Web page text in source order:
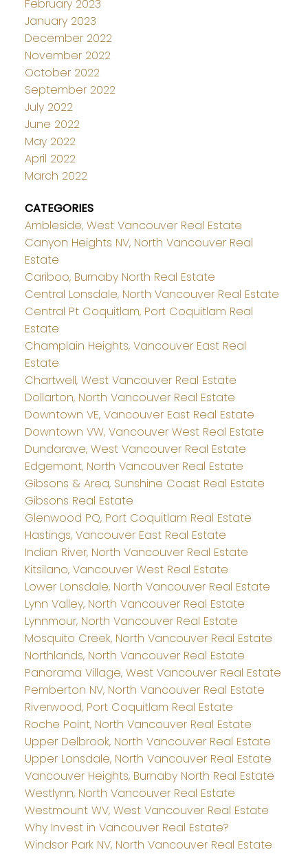
February 2023
January 2023
December 2022
November 2022
October 2022
September 2022
July 2022
June 2022
May 2022
April 2022
March 2022
CATEGORIES
Ambleside, West Vancouver Real Estate
Canyon Heights NV, North Vancouver Real
Estate
Cariboo, Burnaby North Real Estate
Central Lonsdale, North Vancouver Real Estate
Central Pt Coquitlam, Port Coquitlam Real
Estate
Champlain Heights, Vancouver East Real
Estate
Chartwell, West Vancouver Real Estate
Dollarton, North Vancouver Real Estate
Downtown VE, Vancouver East Real Estate
Downtown VW, Vancouver West Real Estate
Dundarave, West Vancouver Real Estate
Edgemont, North Vancouver Real Estate
Gibsons & Area, Sunshine Coast Real Estate
Gibsons Real Estate
Glenwood PQ, Port Coquitlam Real Estate
Hastings, Vancouver East Real Estate
Indian River, North Vancouver Real Estate
Kitsilano, Vancouver West Real Estate
Lower Lonsdale, North Vancouver Real Estate
Lynn Valley, North Vancouver Real Estate
Lynnmour, North Vancouver Real Estate
Mosquito Creek, North Vancouver Real Estate
Northlands, North Vancouver Real Estate
Panorama Village, West Vancouver Real Estate
Pemberton NV, North Vancouver Real Estate
Riverwood, Port Coquitlam Real Estate
Roche Point, North Vancouver Real Estate
Upper Delbrook, North Vancouver Real Estate
Upper Lonsdale, North Vancouver Real Estate
Vancouver Heights, Burnaby North Real Estate
Westlynn, North Vancouver Real Estate
Westmount WV, West Vancouver Real Estate
Why Invest in Vancouver Real Estate?
Windsor Park NV, North Vancouver Real Estate